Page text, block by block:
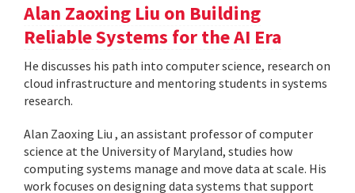
Alan Zaoxing Liu on Building
Reliable Systems for the AI Era
He discusses his path into computer science, research on
cloud infrastructure and mentoring students in systems
research.
Alan Zaoxing Liu , an assistant professor of computer
science at the University of Maryland, studies how
computing systems manage and move data at scale. His
work focuses on designing data systems that support